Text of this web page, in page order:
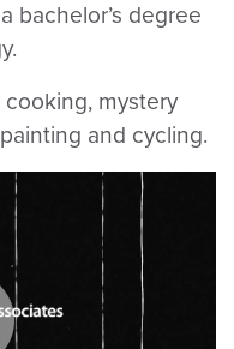
bachelor’s degree
mystery
and cycling.